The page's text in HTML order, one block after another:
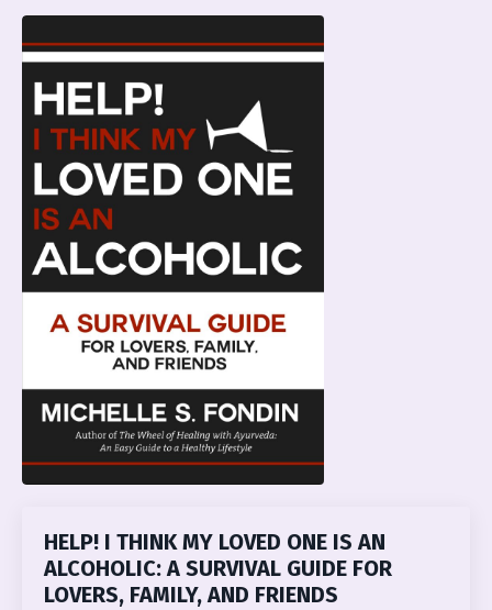
HELP! I THINK MY LOVED ONE IS AN
ALCOHOLIC: A SURVIVAL GUIDE FOR
LOVERS, FAMILY, AND FRIENDS